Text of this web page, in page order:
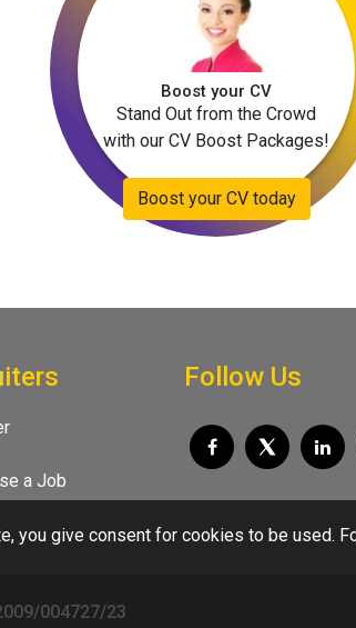
Boost your CV
Stand Out from the Crowd
with our CV Boost Packages!
Boost your CV today
a Job
Follow Us
004727/23
you give consent for cookies to be used.